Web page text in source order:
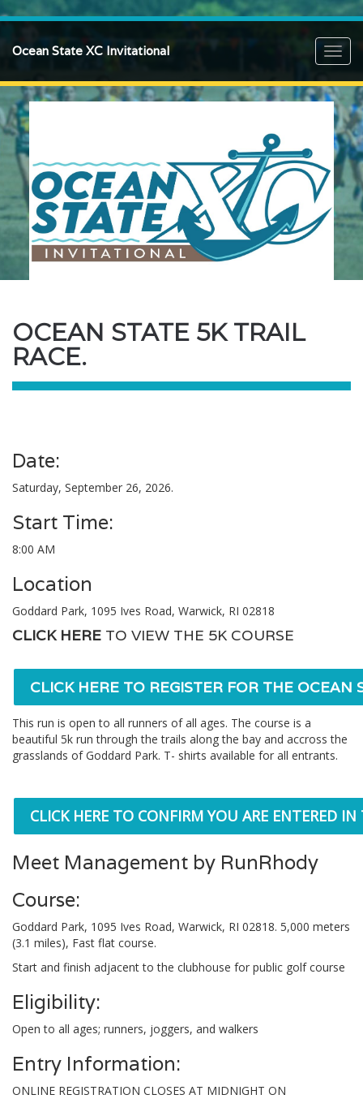
Ocean State XC Invitational
OCEAN STATE 5K TRAIL
RACE.
Date:
Saturday, September 26, 2026.
Start Time:
8:00 AM
Location
Goddard Park, 1095 Ives Road, Warwick, RI 02818
CLICK HERE TO VIEW THE 5K COURSE
CLICK HERE TO REGISTER FOR THE OCEAN
This run is open to all runners of all ages. The course is a
beautiful 5k run through the trails along the bay and accross the
grasslands of Goddard Park. T- shirts available for all entrants.
CLICK HERE TO CONFIRM YOU ARE ENTERED
Meet Management by RunRhody
Course:
Goddard Park, 1095 Ives Road, Warwick, RI 02818. 5,000 meters
(3.1 miles), Fast flat course.
Start and finish adjacent to the clubhouse for public golf course
Eligibility:
Open to all ages; runners, joggers, and walkers
Entry Information:
ONLINE REGISTRATION CLOSES AT MIDNIGHT ON